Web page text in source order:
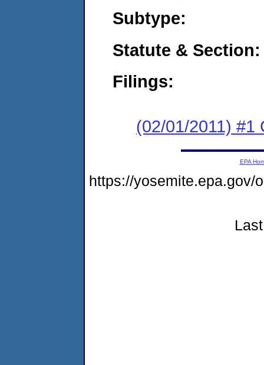
Subtype:
Statute & Section:
Filings:
(02/01/2011) #1
EPA
https://yosemite.epa.gov/